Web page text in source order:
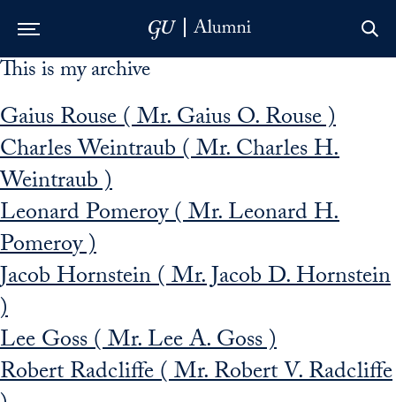
Skip to Main Navigation
Skip to Content
Skip to Footer
This is my archive
Gaius Rouse ( Mr. Gaius O. Rouse )
Charles Weintraub ( Mr. Charles H.
Weintraub )
Leonard Pomeroy ( Mr. Leonard H.
Pomeroy )
Jacob Hornstein ( Mr. Jacob D. Hornstein
)
Lee Goss ( Mr. Lee A. Goss )
Robert Radcliffe ( Mr. Robert V. Radcliffe